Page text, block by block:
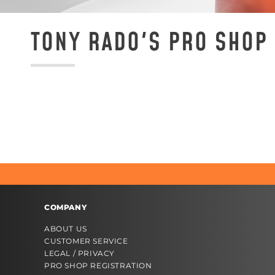
TONY RADO'S PRO
COMPANY
ABOUT US
CUSTOMER SERVICE
LEGAL / PRIVACY
PRO SHOP REGISTRATION